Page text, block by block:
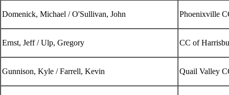
Domenick, Michael / O'Sullivan, John Phoenixville
Ernst, Jeff / Ulp, Gregory CC of
Gunnison, Kyle / Farrell, Kevin Quail Valley